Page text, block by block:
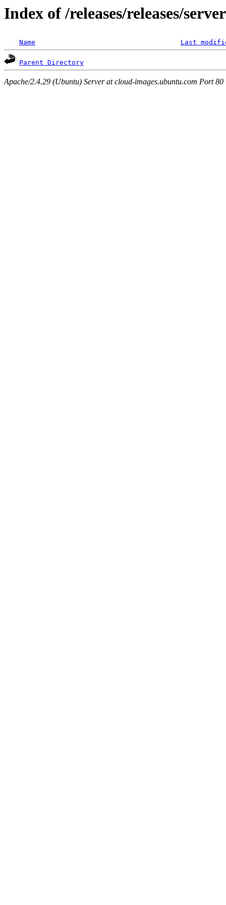
Index of /releases/releases/
Name Last
Parent Directory
Apache/2.4.29 (Ubuntu) Server at cloud-images.ubuntu.com Port 80